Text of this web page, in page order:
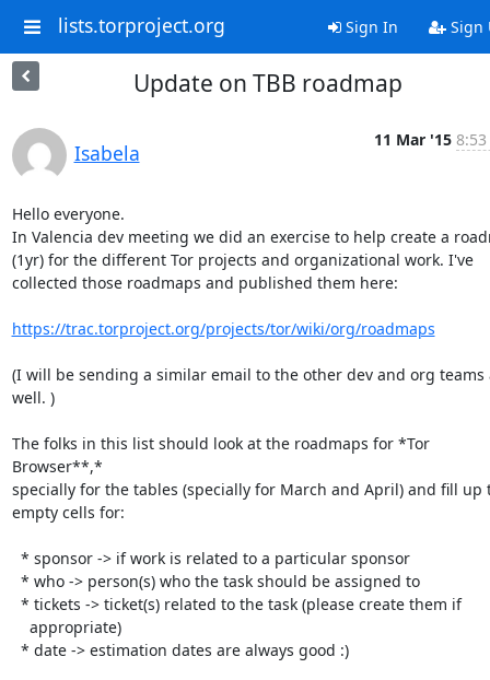
lists.torproject.org Sign In Sign
Update on TBB roadmap
Isabela
11 Mar '15
Hello everyone.
In Valencia dev meeting we did an exercise to help create a
(1yr) for the different Tor projects and organizational work. I've
collected those roadmaps and published them here:
https://trac.torproject.org/projects/tor/wiki/org/roadmaps
(I will be sending a similar email to the other dev and org teams
well. )
The folks in this list should look at the roadmaps for *Tor
Browser**,*
specially for the tables (specially for March and April) and fill up
empty cells for: